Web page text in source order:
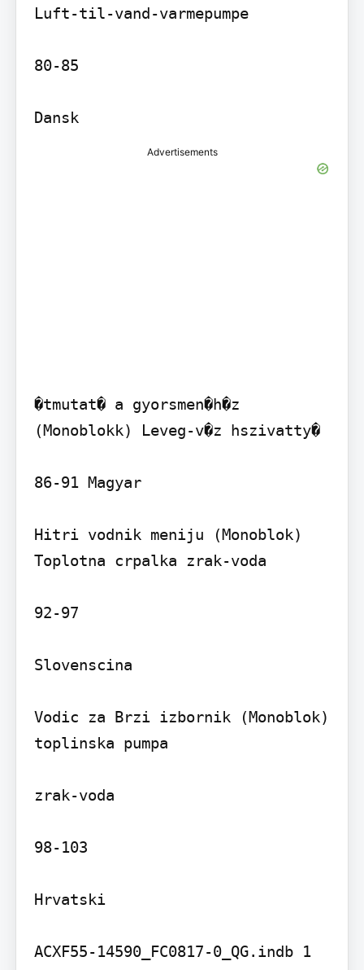
Luft-til-vand-varmepumpe
80-85
Dansk
Advertisements
�tmutat� a gyorsmen�h�z
(Monoblokk) Leveg-v�z hszivatty�
86-91 Magyar
Hitri vodnik meniju (Monoblok)
Toplotna crpalka zrak-voda
92-97
Slovenscina
Vodic za Brzi izbornik (Monoblok)
toplinska pumpa
zrak-voda
98-103
Hrvatski
ACXF55-14590_FC0817-0_QG.indb 1